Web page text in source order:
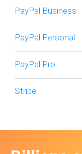
PayPal Business
PayPal Personal
PayPal Pro
Stripe